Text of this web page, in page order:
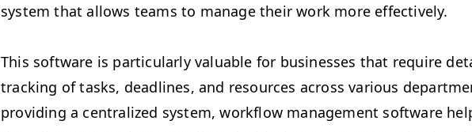
sys­tem that allows teams to man­age their work more effectively.
This soft­ware is par­tic­u­lar­ly valu­able for busi­ness­es that require
track­ing of tasks, dead­lines, and resources across var­i­ous
pro­vid­ing a cen­tral­ized sys­tem, work­flow man­age­ment soft­ware